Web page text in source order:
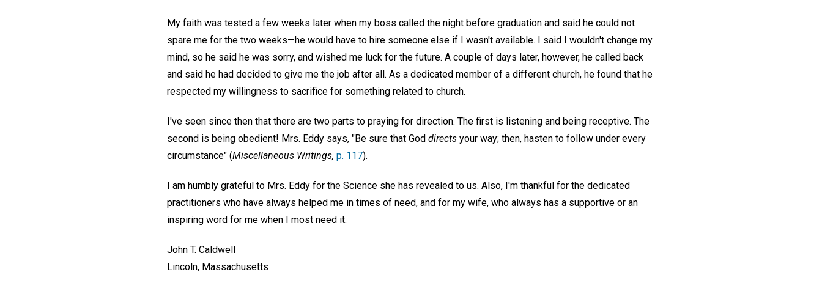
My faith was tested a few weeks later when my boss called the night before graduation and said he could not
spare me for the two weeks—he would have to hire someone else if I wasn't available. I said I wouldn't change my
mind, so he said he was sorry, and wished me luck for the future. A couple of days later, however, he called back
and said he had decided to give me the job after all. As a dedicated member of a different church, he found that he
respected my willingness to sacrifice for something related to church.
I've seen since then that there are two parts to praying for direction. The first is listening and being receptive. The
second is being obedient! Mrs. Eddy says, "Be sure that God directs your way; then, hasten to follow under every
circumstance" (Miscellaneous Writings, p. 117).
I am humbly grateful to Mrs. Eddy for the Science she has revealed to us. Also, I'm thankful for the dedicated
practitioners who have always helped me in times of need, and for my wife, who always has a supportive or an
inspiring word for me when I most need it.
John T. Caldwell
Lincoln, Massachusetts